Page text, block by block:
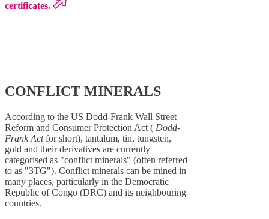
certificates.
CONFLICT MINERALS
According to the US Dodd-Frank Wall Street
Reform and Consumer Protection Act ( Dodd-
Frank Actfor short), tantalum, tin, tungsten,
gold and their derivatives are currently
categorised as "conflict minerals" (often referred
to as "3TG"). Conflict minerals can be mined in
many places, particularly in the Democratic
Republic of Congo (DRC) and its neighbouring
countries.